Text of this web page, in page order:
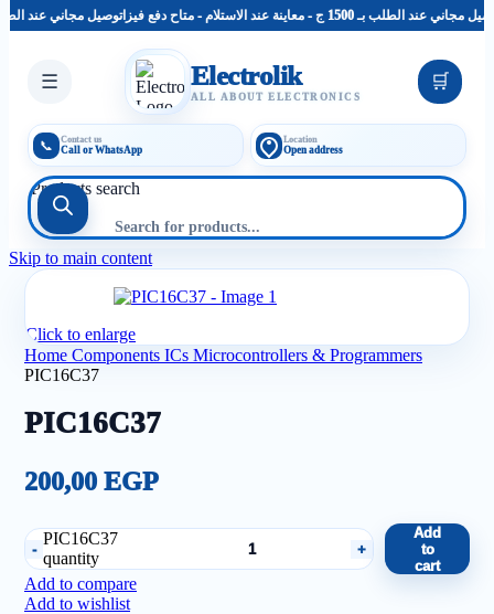
توصيل مجاني عند الطلب بـ 1500 ج - معاينة عند الاستلام - متاح دفع فيزا بـ 1500 ج - معاينة عند الاستلام - متاح دفع فيزا
☰ Electrolik
ALL ABOUT ELECTRONICS
🛒
📞 Contact us
Call or WhatsApp
Location
Open address
Products search
Skip to main content
Click to enlarge
Home Components ICs Microcontrollers & Programmers
PIC16C37
PIC16C37
200,00 EGP
PIC16C37
quantity
Add
to
cart
Add to compare
Add to wishlist